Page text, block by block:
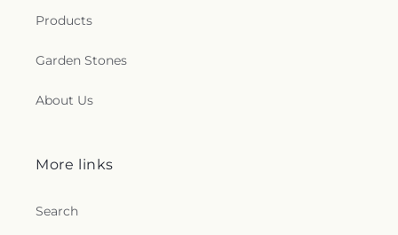
Products
Garden Stones
About Us
More links
Search